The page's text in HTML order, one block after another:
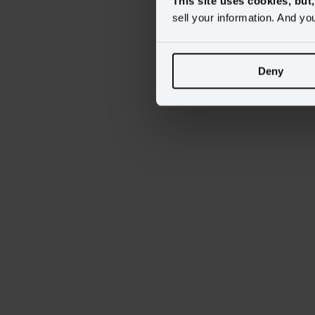
sell your information. And
Deny